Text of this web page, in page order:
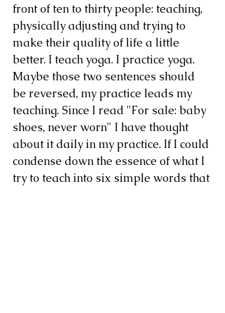
front of ten to thirty people: teaching,
physically adjusting and trying to
make their quality of life a little
better. I teach yoga. I practice yoga.
Maybe those two sentences should
be reversed, my practice leads my
teaching. Since I read "For sale: baby
shoes, never worn" I have thought
about it daily in my practice. If I could
condense down the essence of what I
try to teach into six simple words that